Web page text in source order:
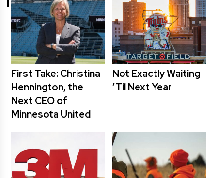
First Take: Christina
Hennington, the
Next CEO of
Minnesota United
Not Exactly Waiting
’Til Next Year